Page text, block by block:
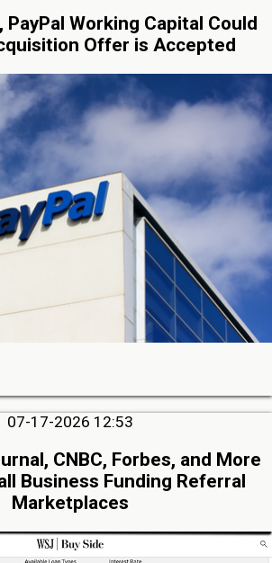
Working Capital Could
Offer is Accepted
07-17-2026 12:53
CNBC, Forbes, and More
Business Funding Referral
Marketplaces